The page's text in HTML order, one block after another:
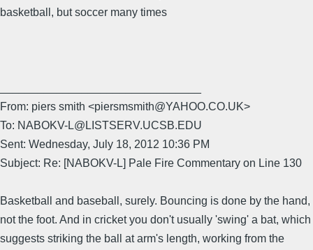
basketball, but soccer many times
From: piers smith <piersmsmith@YAHOO.CO.UK>
To: NABOKV-L@LISTSERV.UCSB.EDU
Sent: Wednesday, July 18, 2012 10:36 PM
Subject: Re: [NABOKV-L] Pale Fire Commentary on Line 130
Basketball and baseball, surely. Bouncing is done by the hand,
not the foot. And in cricket you don't usually 'swing' a bat, which
suggests striking the ball at arm's length, working from the